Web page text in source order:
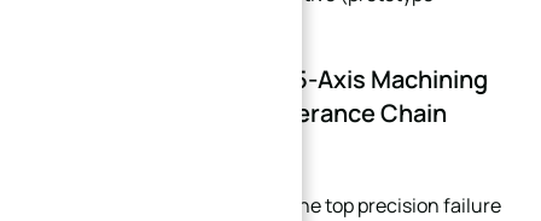
Conclusion: Precision 5-Axis Machining
Requires Complete Tolerance Chain
Tolerance stack-up remains the top precision failure